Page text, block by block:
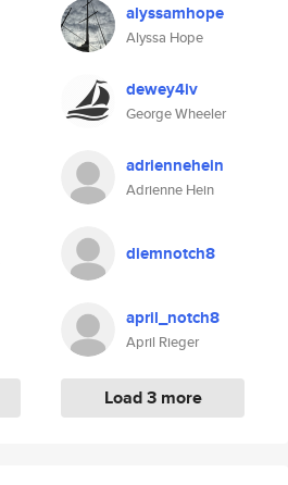
alyssamhope
Alyssa Hope
dewey4iv
George Wheeler
adriennehein
Adrienne Hein
diemnotch8
april_notch8
April Rieger
Load 3 more